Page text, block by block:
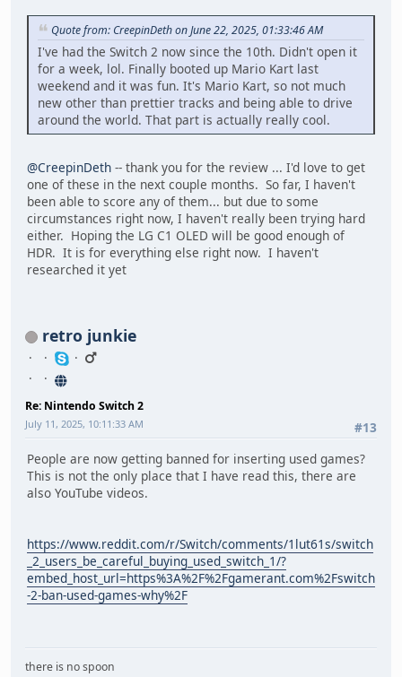
Quote from: CreepinDeth on June 22, 2025, 01:33:46 AM
I've had the Switch 2 now since the 10th. Didn't open it
for a week, lol. Finally booted up Mario Kart last
weekend and it was fun. It's Mario Kart, so not much
new other than prettier tracks and being able to drive
around the world. That part is actually really cool.
@CreepinDeth -- thank you for the review ... I'd love to get
one of these in the next couple months. So far, I haven't
been able to score any of them... but due to some
circumstances right now, I haven't really been trying hard
either. Hoping the LG C1 OLED will be good enough of
HDR. It is for everything else right now. I haven't
researched it yet
retro junkie
Re: Nintendo Switch 2
#13
July 11, 2025, 10:11:33 AM
People are now getting banned for inserting used games?
This is not the only place that I have read this, there are
also YouTube videos.
https://www.reddit.com/r/Switch/comments/1lut61s/switch
_2_users_be_careful_buying_used_switch_1/?
embed_host_url=https%3A%2F%2Fgamerant.com%2Fswitch
-2-ban-used-games-why%2F
there is no spoon